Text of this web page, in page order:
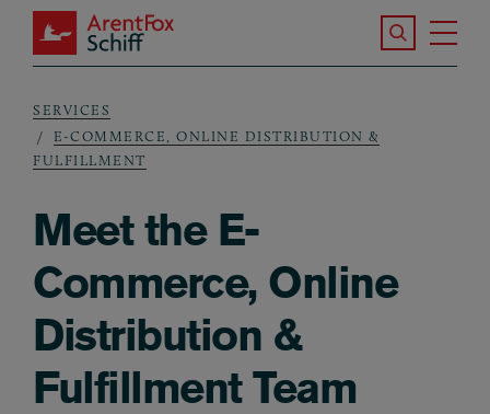
Skip to main content
ArentFox Schiff
Search the
Breadcrumb
SERVICES
E-COMMERCE, ONLINE DISTRIBUTION &
FULFILLMENT
Meet the E-
Commerce, Online
Distribution &
Fulfillment Team